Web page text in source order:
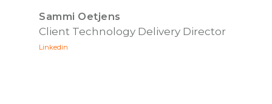
Sammi Oetjens
Client Technology Delivery Director
Linkedin